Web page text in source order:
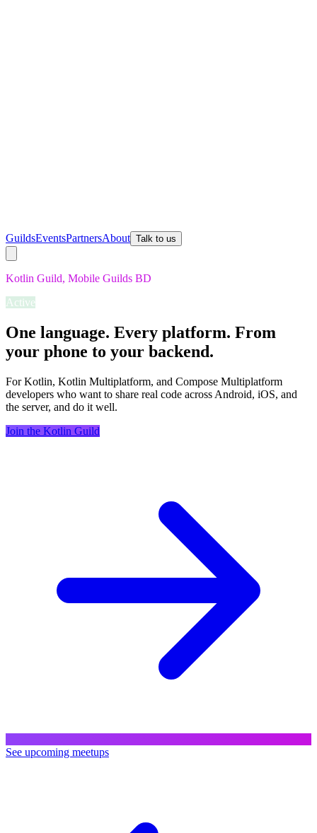
GuildsEventsPartnersAbout Talk to us
Kotlin Guild, Mobile Guilds BD
Active
One language. Every platform. From
your phone to your backend.
For Kotlin, Kotlin Multiplatform, and Compose Multiplatform
developers who want to share real code across Android, iOS, and
the server, and do it well.
Join the Kotlin Guild
See upcoming meetups